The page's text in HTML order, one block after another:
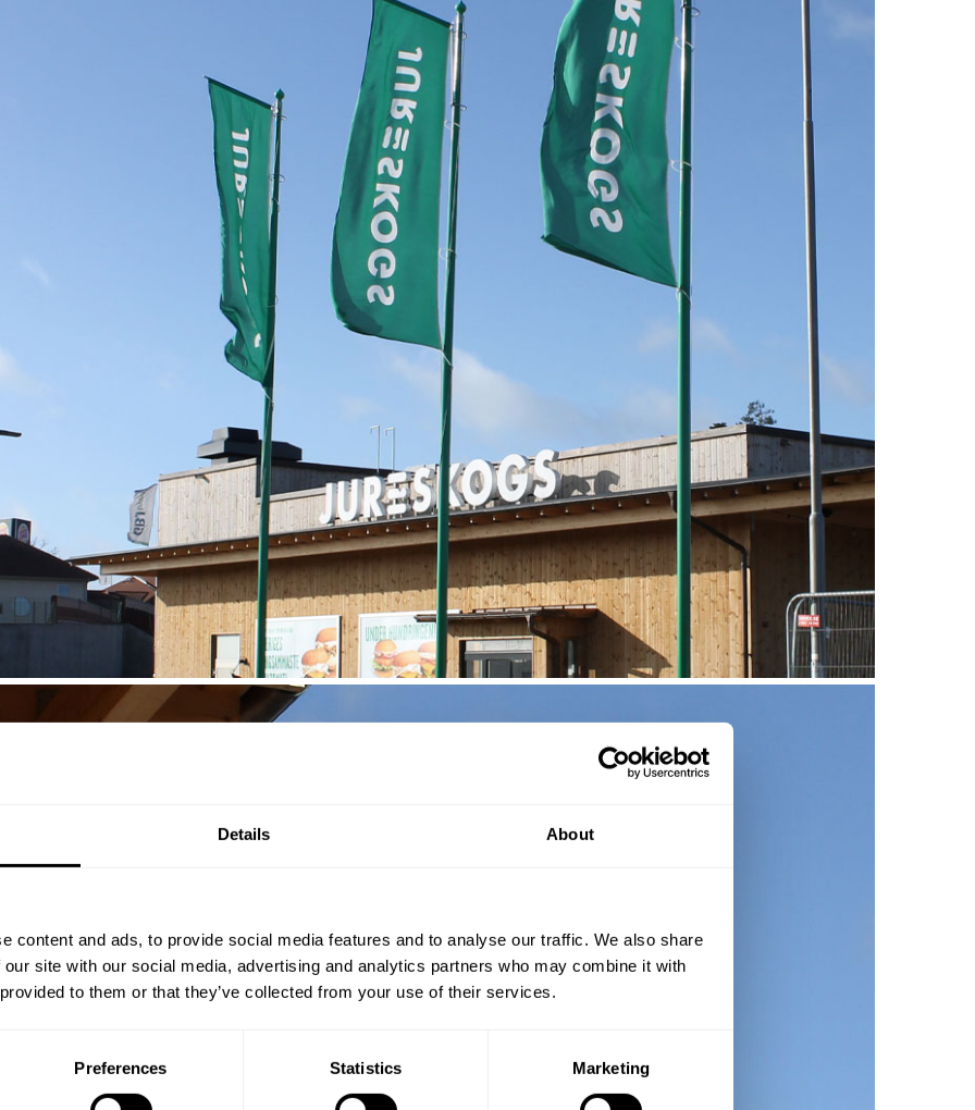
Details About
content and ads, to provide social media features and to analyse our traffic. We also share
site with our social media, advertising and analytics partners who may combine it with
to them or that they’ve collected from your use of their services.
Preferences Statistics Marketing